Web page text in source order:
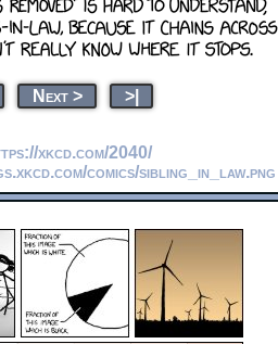
Next > >|
xkcd.com/2040/
comics/sibling_in_law.png